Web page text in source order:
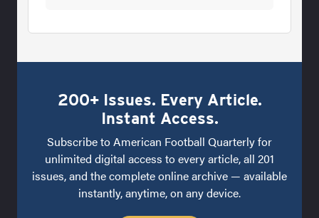
200+ Issues. Every Article.
Instant Access.
Subscribe to American Football Quarterly for
unlimited digital access to every article, all 201
issues, and the complete online archive — available
instantly, anytime, on any device.